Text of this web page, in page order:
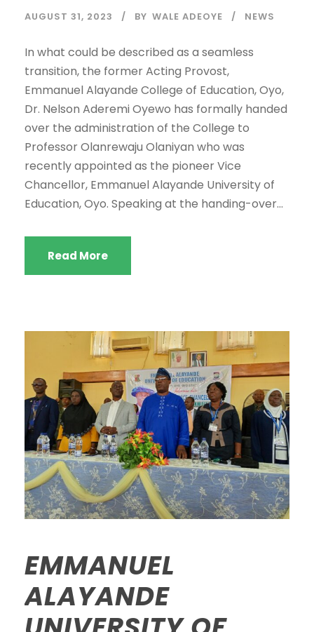
AUGUST 31, 2023 BY WALE ADEOYE NEWS
In what could be described as a seamless
transition, the former Acting Provost,
Emmanuel Alayande College of Education, Oyo,
Dr. Nelson Aderemi Oyewo has formally handed
over the administration of the College to
Professor Olanrewaju Olaniyan who was
recently appointed as the pioneer Vice
Chancellor, Emmanuel Alayande University of
Education, Oyo. Speaking at the handing-over...
Read More
EMMANUEL
ALAYANDE